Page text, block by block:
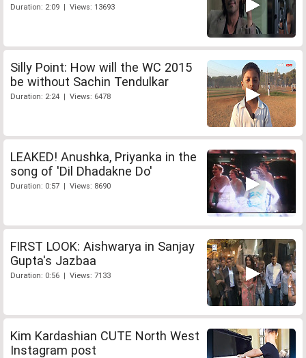
Duration: 2:09 | Views: 13693
Silly Point: How will the WC 2015
be without Sachin Tendulkar
Duration: 2:24 | Views: 6478
LEAKED! Anushka, Priyanka in the
song of 'Dil Dhadakne Do'
Duration: 0:57 | Views: 8690
FIRST LOOK: Aishwarya in Sanjay
Gupta's Jazbaa
Duration: 0:56 | Views: 7133
Kim Kardashian CUTE North West
Instagram post